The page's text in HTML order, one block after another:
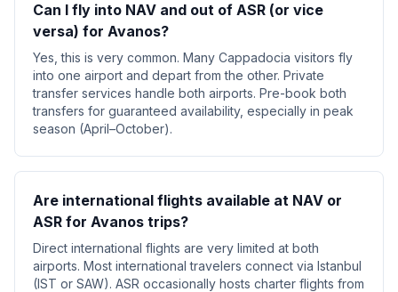
Can I fly into NAV and out of ASR (or vice
versa) for Avanos?
Yes, this is very common. Many Cappadocia visitors fly
into one airport and depart from the other. Private
transfer services handle both airports. Pre-book both
transfers for guaranteed availability, especially in peak
season (April–October).
Are international flights available at NAV or
ASR for Avanos trips?
Direct international flights are very limited at both
airports. Most international travelers connect via Istanbul
(IST or SAW). ASR occasionally hosts charter flights from